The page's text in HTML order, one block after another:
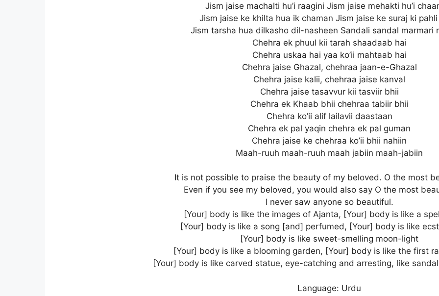
Jism jaise machalti hu’i raagini Jism jaise mehakti hu’i
Jism jaise ke khilta hua ik chaman Jism jaise ke suraj ki
Jism tarsha hua dilkasho dil-nasheen Sandali sandal marmari
Chehra ek phuul kii tarah shaadaab hai
Chehra uskaa hai yaa ko’ii mahtaab hai
Chehra jaise Ghazal, chehraa jaan-e-Ghazal
Chehra jaise kalii, chehraa jaise kanval
Chehra jaise tasavvur kii tasviir bhii
Chehra ek Khaab bhii chehraa tabiir bhii
Chehra ko’ii alif lailavii daastaan
Chehra ek pal yaqin chehra ek pal guman
Chehra jaise ke chehraa ko’ii bhii nahiin
Maah-ruuh maah-ruuh maah jabiin maah-jabiin
It is not possible to praise the beauty of my beloved. O the most
Even if you see my beloved, you would also say O the most
I never saw anyone so beautiful.
[Your] body is like the images of Ajanta, [Your] body is like a
[Your] body is like a song [and] perfumed, [Your] body is like
[Your] body is like sweet-smelling moon-light
[Your] body is like a blooming garden, [Your] body is like the first
[Your] body is like carved statue, eye-catching and arresting, like
Language: Urdu